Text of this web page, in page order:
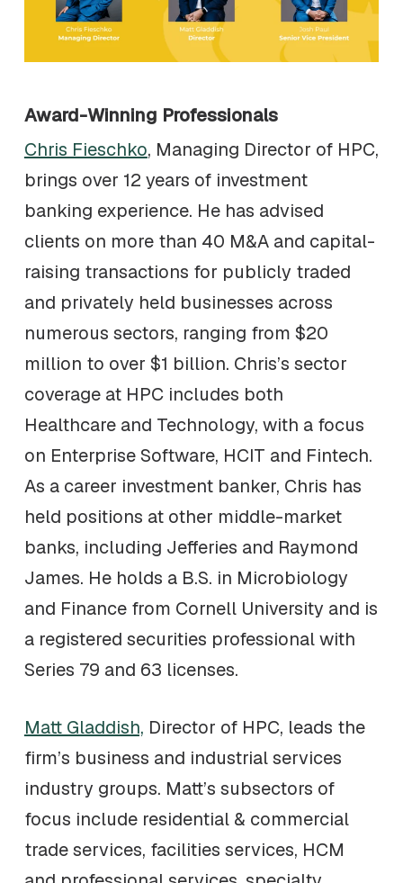
Award-Winning Professionals
Chris Fieschko, Managing Director of HPC,
brings over 12 years of investment
banking experience. He has advised
clients on more than 40 M&A and capital-
raising transactions for publicly traded
and privately held businesses across
numerous sectors, ranging from $20
million to over $1 billion. Chris’s sector
coverage at HPC includes both
Healthcare and Technology, with a focus
on Enterprise Software, HCIT and Fintech.
As a career investment banker, Chris has
held positions at other middle-market
banks, including Jefferies and Raymond
James. He holds a B.S. in Microbiology
and Finance from Cornell University and is
a registered securities professional with
Series 79 and 63 licenses.
Matt Gladdish, Director of HPC, leads the
firm’s business and industrial services
industry groups. Matt’s subsectors of
focus include residential & commercial
trade services, facilities services, HCM